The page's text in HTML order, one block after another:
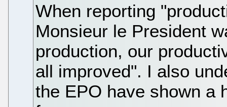
When reporting
Monsieur le President
production, our
all improved". I also
the EPO have shown a